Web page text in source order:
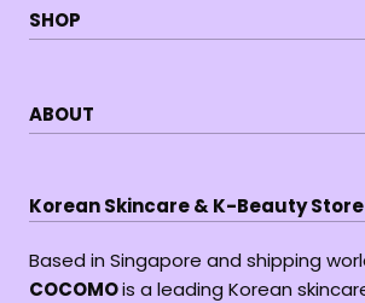
SHOP
ABOUT
Korean Skincare & K-Beauty
Based in Singapore and shipping
COCOMOis a leading Korean